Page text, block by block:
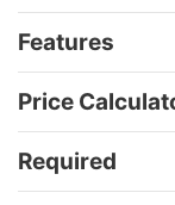
Features
Price
Required